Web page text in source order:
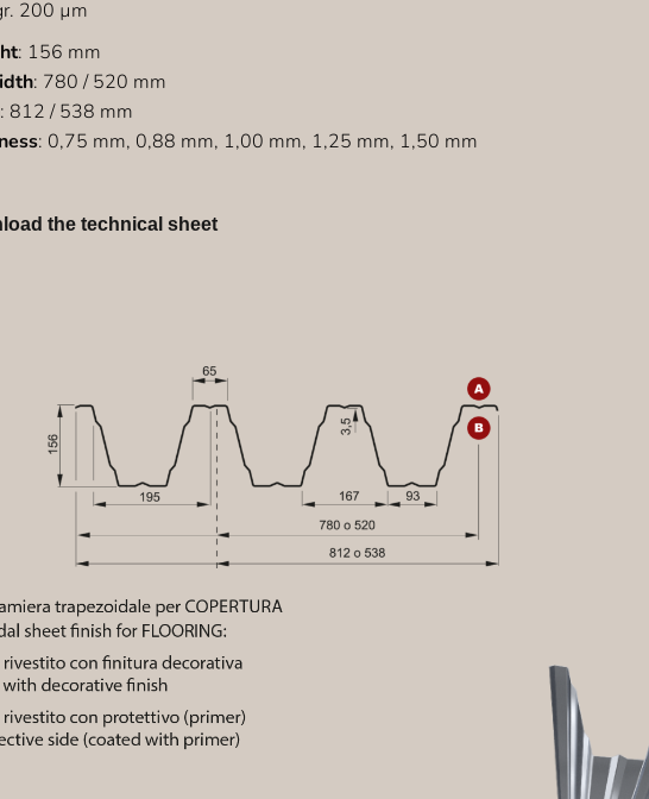
200 µm
: 156 mm
: 780 / 520 mm
: 812 / 538 mm
: 0,75 mm, 0,88 mm, 1,00 mm, 1,25 mm, 1,50 mm
the technical sheet